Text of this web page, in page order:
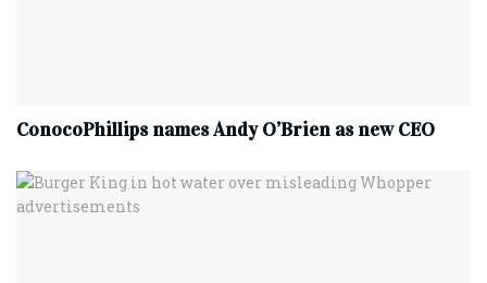
ConocoPhillips names Andy O’Brien as new CEO